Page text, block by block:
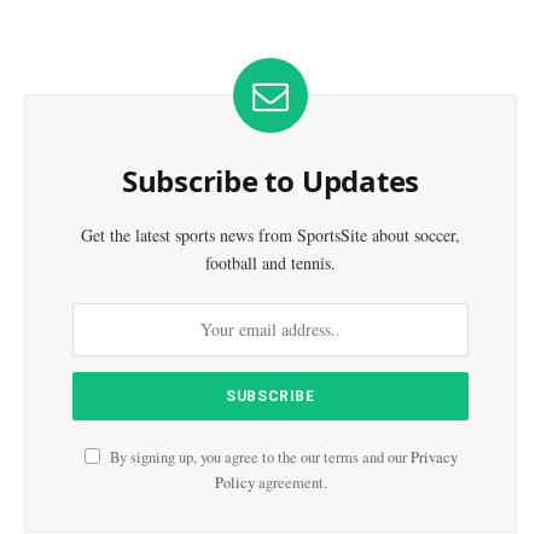
Subscribe to Updates
Get the latest sports news from SportsSite about soccer,
football and tennis.
By signing up, you agree to the our terms and ourPrivacy
Policyagreement.